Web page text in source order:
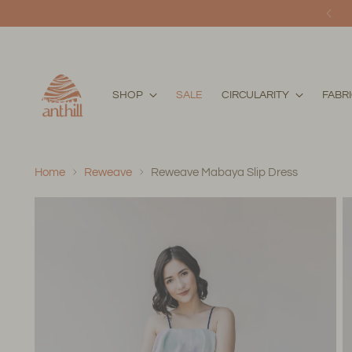
SHOP SALE CIRCULARITY
Home Reweave Reweave Mabaya Slip Dress